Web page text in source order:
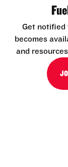
Get notified
becomes
and